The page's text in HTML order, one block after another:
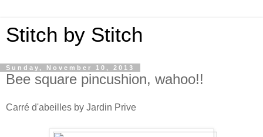
Stitch by Stitch
Sunday, November 10, 2013
Bee square pincushion, wahoo!!
Carré d'abeilles by Jardin Prive